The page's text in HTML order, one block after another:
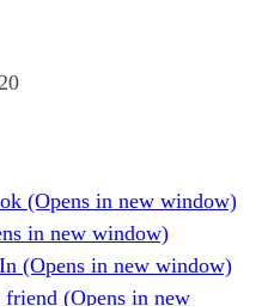
(Opens in new window)
in new window)
(Opens in new window)
(Opens in new